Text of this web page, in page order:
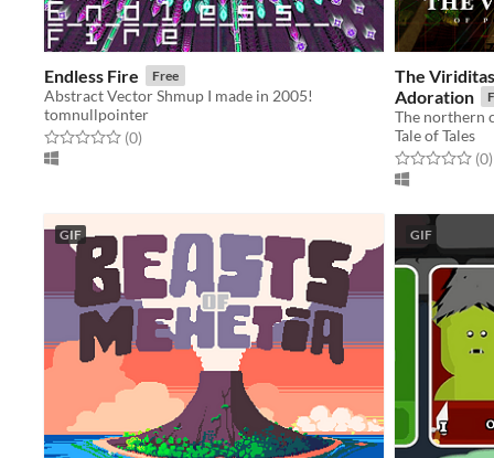
Endless Fire Free
Abstract Vector Shmup I made in 2005!
tomnullpointer
Rated 0.0 out of 5 stars
(0total ratings
)
The
Adoration
Tale of Tales
Rated 0.0 out(0)
GIF GIF